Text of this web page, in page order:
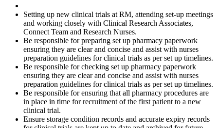
Setting up new clinical trials at RM, attending set-up meetings
and working closely with Clinical Research Associates,
Connect Team and Research Nurses.
Be responsible for preparing set up pharmacy paperwork
ensuring they are clear and concise and assist with nurses
preparation guidelines for clinical trials as per set up timelines.
Be responsible for checking set up pharmacy paperwork
ensuring they are clear and concise and assist with nurses
preparation guidelines for clinical trials as per set up timelines.
Be responsible for ensuring that all pharmacy procedures are
in place in time for recruitment of the first patient to a new
clinical trial.
Ensure storage condition records and accurate expiry records